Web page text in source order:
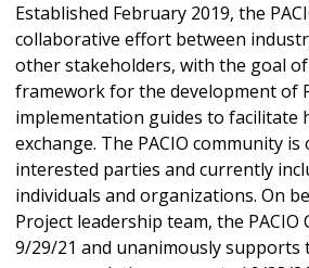
Established February 2019, the
collaborative effort between
other stakeholders, with the goal
framework for the development of
implementation guides to facilitate
exchange. The PACIO community is
interested parties and currently
individuals and organizations. On
Project leadership team, the PACIO
9/29/21 and unanimously supports